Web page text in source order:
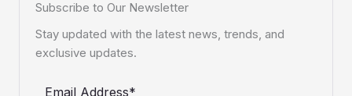
Subscribe to Our Newsletter
Stay updated with the latest news, trends, and
exclusive updates.